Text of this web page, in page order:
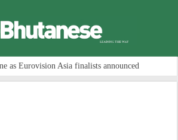
as Eurovision Asia finalists announced